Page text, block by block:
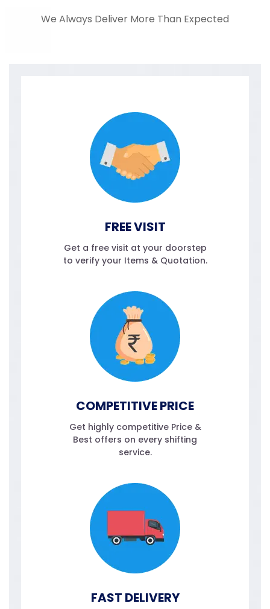
We Always Deliver More Than Expected
FREE VISIT
Get a free visit at your doorstep
to verify your Items & Quotation.
COMPETITIVE PRICE
Get highly competitive Price &
Best offers on every shifting
service.
FAST DELIVERY